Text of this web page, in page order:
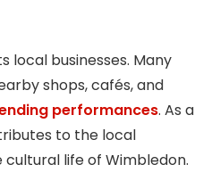
local businesses. Many
shops, cafés, and
performances. As a
to the local
life of Wimbledon.